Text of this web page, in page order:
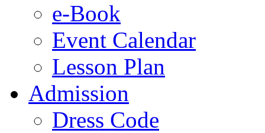
e-Book
Event Calendar
Lesson Plan
Admission
Dress Code